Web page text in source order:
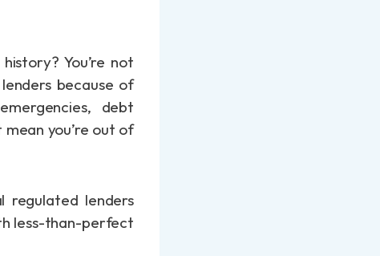
You’re not
because of
debt
you’re out of
regulated lenders
less-than-perfect